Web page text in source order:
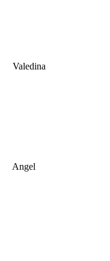
Valedina
Angel